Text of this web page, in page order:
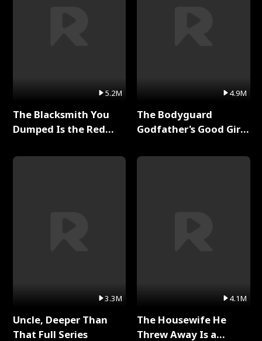
5.2M
The Blacksmith You
Dumped Is the Red
3.3M
Uncle, Deeper Than
That Full Series
4.9M
The Bodyguard
Godfather's Good Girl
4.1M
The Housewife He
Threw Away Is a